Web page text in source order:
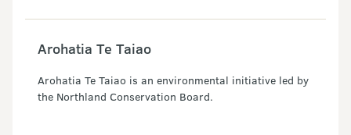
Arohatia Te Taiao
Arohatia Te Taiao is an environmental initiative led by
the Northland Conservation Board.